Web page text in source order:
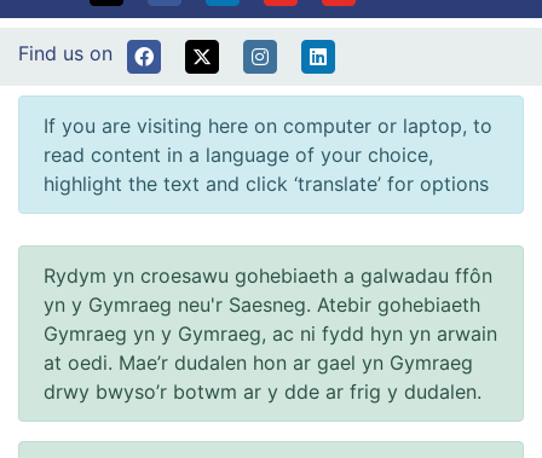
Find us on
If you are visiting here on computer or laptop, to
read content in a language of your choice,
highlight the text and click ‘translate’ for options
Rydym yn croesawu gohebiaeth a galwadau ffôn
yn y Gymraeg neu'r Saesneg. Atebir gohebiaeth
Gymraeg yn y Gymraeg, ac ni fydd hyn yn arwain
at oedi. Mae’r dudalen hon ar gael yn Gymraeg
drwy bwyso’r botwm ar y dde ar frig y dudalen.